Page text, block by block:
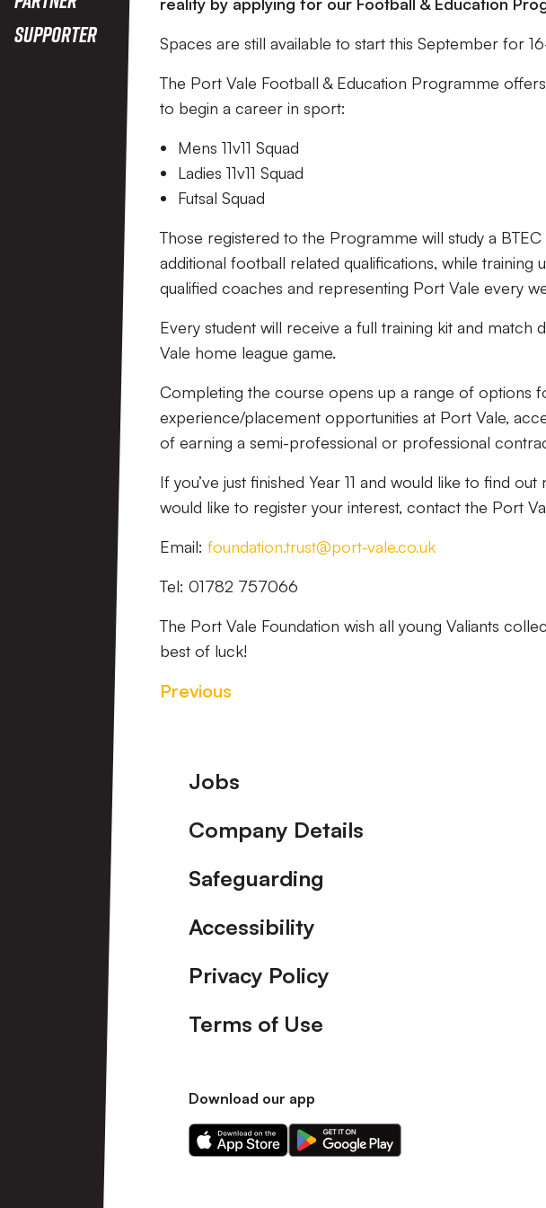
Supporter
Spaces are still available to start this September for
The Port Vale Football & Education Programme
to begin a career in sport:
Mens 11v11 Squad
Ladies 11v11 Squad
Futsal Squad
Those registered to the Programme will study a
additional football related qualifications, while training
qualified coaches and representing Port Vale every
Every student will receive a full training kit and match
Vale home league game.
Completing the course opens up a range of options
experience/placement opportunities at Port Vale,
of earning a semi-professional or professional
If you’ve just finished Year 11 and would like to find
would like to register your interest, contact the Port
Email: foundation.trust@port-vale.co.uk
Tel: 01782 757066
The Port Vale Foundation wish all young Valiants
best of luck!
Previous
Footer
Jobs
Company Details
Safeguarding
Accessibility
Privacy Policy
Terms of Use
Download our app
Download
our
Download
our